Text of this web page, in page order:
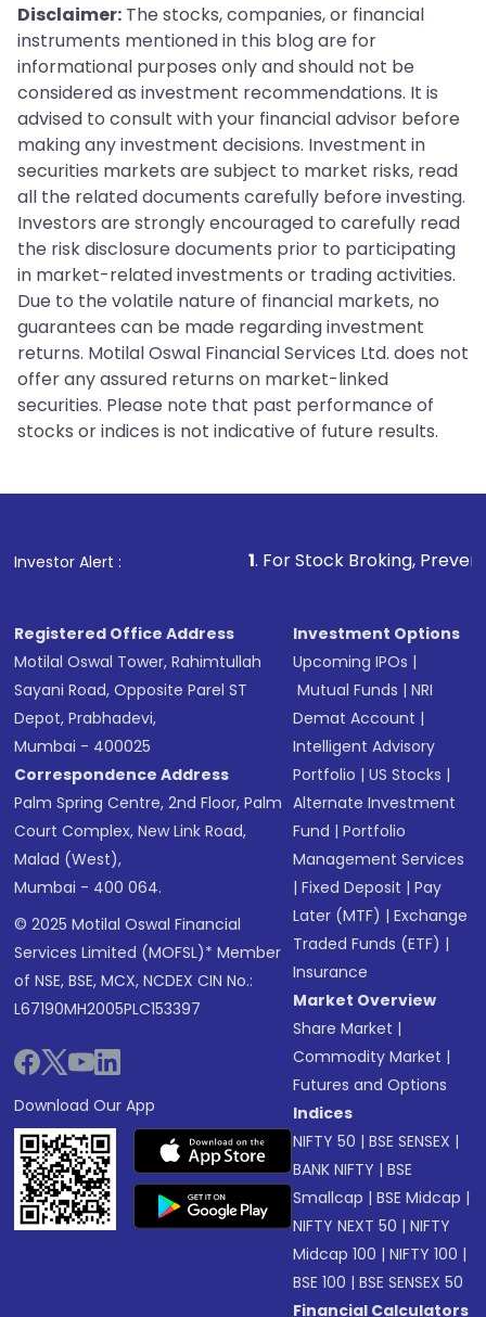
Disclaimer: The stocks, companies, or financial
instruments mentioned in this blog are for
informational purposes only and should not be
considered as investment recommendations. It is
advised to consult with your financial advisor before
making any investment decisions. Investment in
securities markets are subject to market risks, read
all the related documents carefully before investing.
Investors are strongly encouraged to carefully read
the risk disclosure documents prior to participating
in market-related investments or trading activities.
Due to the volatile nature of financial markets, no
guarantees can be made regarding investment
returns. Motilal Oswal Financial Services Ltd. does not
offer any assured returns on market-linked
securities. Please note that past performance of
stocks or indices is not indicative of future results.
Investor Alert : . For Stock Broking, Prevent
Registered Office Address
Motilal Oswal Tower, Rahimtullah
Sayani Road, Opposite Parel ST
Depot, Prabhadevi,
Mumbai - 400025
Correspondence Address
Palm Spring Centre, 2nd Floor, Palm
Court Complex, New Link Road,
Malad (West),
Mumbai - 400 064.
© 2025 Motilal Oswal Financial
Services Limited (MOFSL)* Member
of NSE, BSE, MCX, NCDEX CIN No.:
L67190MH2005PLC153397
Download Our App
Investment Options
Upcoming IPOs |
Mutual Funds |NRI
Demat Account |
Intelligent Advisory
Portfolio |US Stocks |
Alternate Investment
Fund |Portfolio
Management Services
|Fixed Deposit |Pay
Later (MTF) |Exchange
Traded Funds (ETF) |
Insurance
Market Overview
Share Market |
Commodity Market |
Futures and Options
Indices
NIFTY 50 |BSE SENSEX |
BANK NIFTY |BSE
Smallcap |BSE Midcap |
NIFTY NEXT 50 |NIFTY
Midcap 100 |NIFTY 100 |
BSE 100 |BSE SENSEX 50
Financial Calculators